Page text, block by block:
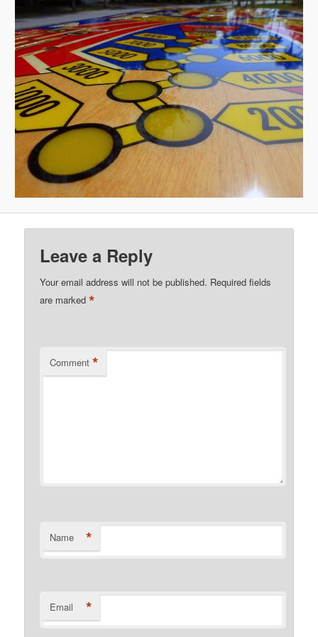
Leave a Reply
Your email address will not be published. Required fields
are marked*
Comment *
Name *
Email *